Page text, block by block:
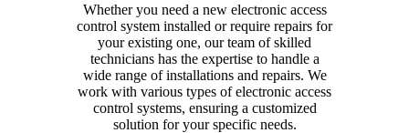
Whether you need a new electronic access
control system installed or require repairs for
your existing one, our team of skilled
technicians has the expertise to handle a
wide range of installations and repairs. We
work with various types of electronic access
control systems, ensuring a customized
solution for your specific needs.